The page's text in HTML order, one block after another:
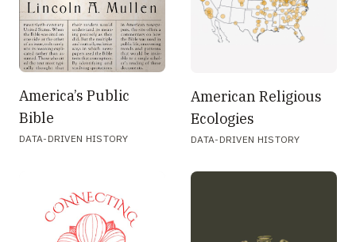
America’s Public
Bible
DATA-DRIVEN HISTORY
American Religious
Ecologies
DATA-DRIVEN HISTORY